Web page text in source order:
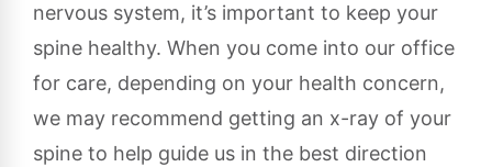
nervous system, it’s important to keep your
spine healthy. When you come into our office
for care, depending on your health concern,
we may recommend getting an x-ray of your
spine to help guide us in the best direction